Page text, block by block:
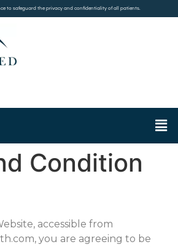
to safeguard the privacy and confidentiality of all patients.
Condition
accessible from
you are agreeing to be